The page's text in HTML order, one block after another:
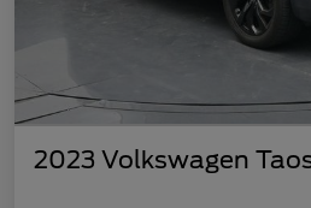
2023 Volkswagen